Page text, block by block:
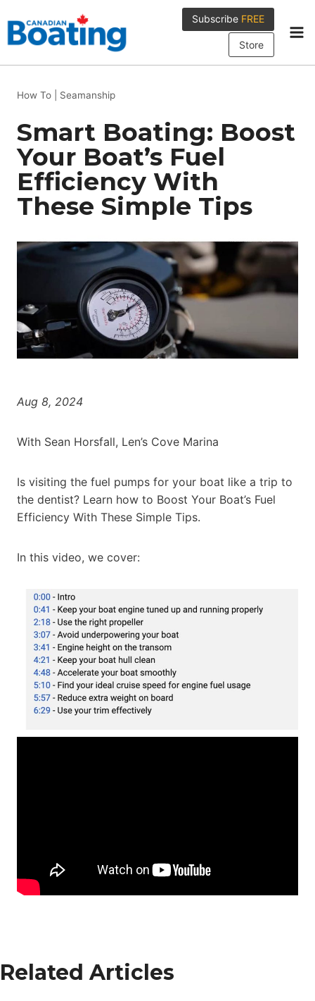
to
content
Subscribe FREE
Store
How To Seamanship
Smart Boating: Boost
Your Boat’s Fuel
Efficiency With
These Simple Tips
Aug 8, 2024
With Sean Horsfall, Len’s Cove Marina
Is visiting the fuel pumps for your boat like a trip to
the dentist? Learn how to Boost Your Boat’s Fuel
Efficiency With These Simple Tips.
In this video, we cover:
Related Articles